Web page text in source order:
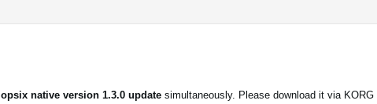
opsix native version 1.3.0 updatesimultaneously. Please download it via